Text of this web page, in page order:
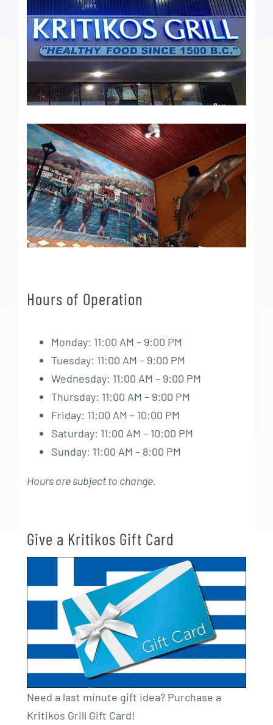
Hours of Operation
Monday: 11:00 AM – 9:00 PM
Tuesday: 11:00 AM – 9:00 PM
Wednesday: 11:00 AM – 9:00 PM
Thursday: 11:00 AM – 9:00 PM
Friday: 11:00 AM – 10:00 PM
Saturday: 11:00 AM – 10:00 PM
Sunday: 11:00 AM – 8:00 PM
Hours are subject to change.
Give a Kritikos Gift Card
Need a last minute gift idea? Purchase a
Kritikos Grill Gift Card!